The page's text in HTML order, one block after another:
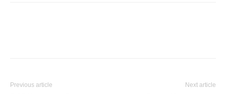
Previous article Next article